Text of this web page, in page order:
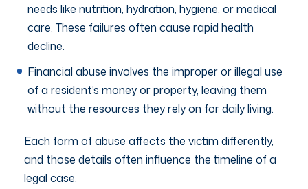
needs like nutrition, hydration, hygiene, or medical
care. These failures often cause rapid health
decline.
Financial abuse involves the improper or illegal use
of a resident’s money or property, leaving them
without the resources they rely on for daily living.
Each form of abuse affects the victim differently,
and those details often influence the timeline of a
legal case.